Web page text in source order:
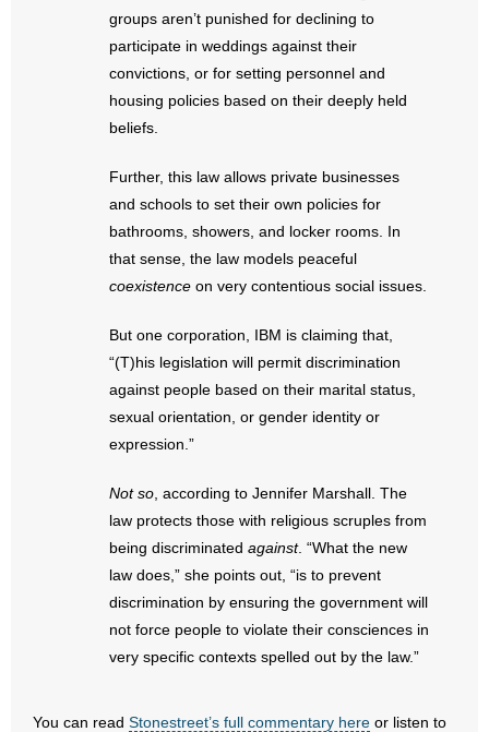
- Arkansas Legislature
- Marijuana
- Religious Freedom
- Weekly Rewind
- Free Toolkits and Resources
- No Patient Left Alone Act
- Policy Briefs
- Pro-Life Cities and Counties
- Pro-Life Work
- Reports
groups aren’t punished for declining to
participate in weddings against their
convictions, or for setting personnel and
housing policies based on their deeply held
beliefs.
Further, this law allows private businesses
and schools to set their own policies for
bathrooms, showers, and locker rooms. In
that sense, the law models peaceful
coexistence on very contentious social issues.
But one corporation, IBM is claiming that,
“(T)his legislation will permit discrimination
against people based on their marital status,
sexual orientation, or gender identity or
expression.”
Not so , according to Jennifer Marshall. The
law protects those with religious scruples from
being discriminated against. “What the new
law does,” she points out, “is to prevent
discrimination by ensuring the government will
not force people to violate their consciences in
very specific contexts spelled out by the law.”
You can read Stonestreet’s full commentary here or listen to